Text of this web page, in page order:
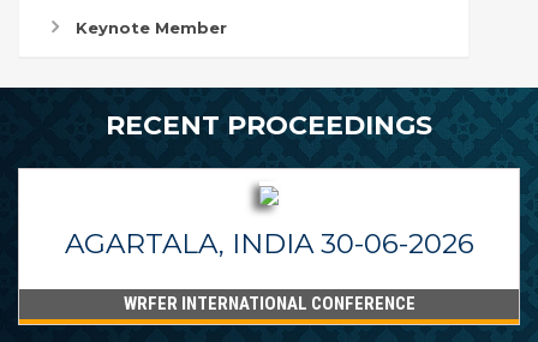
Keynote Member
RECENT PROCEEDINGS
AGARTALA, INDIA 30-06-2026
WRFER INTERNATIONAL CONFERENCE